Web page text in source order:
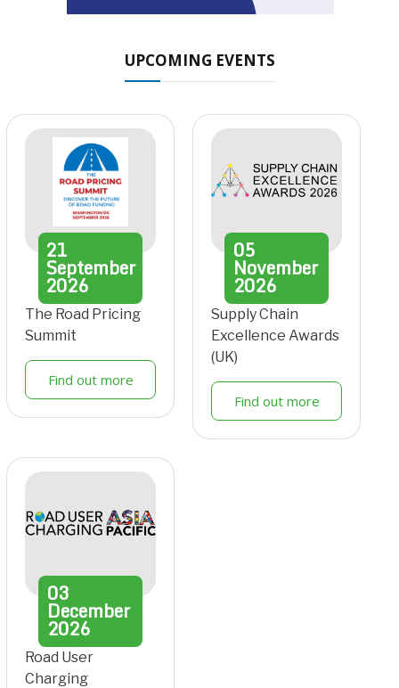
UPCOMING EVENTS
21
September
2026
The Road Pricing
Summit
Find out more
05
November
2026
Supply Chain
Excellence Awards
(UK)
Find out more
03
December
2026
Road User
Charging